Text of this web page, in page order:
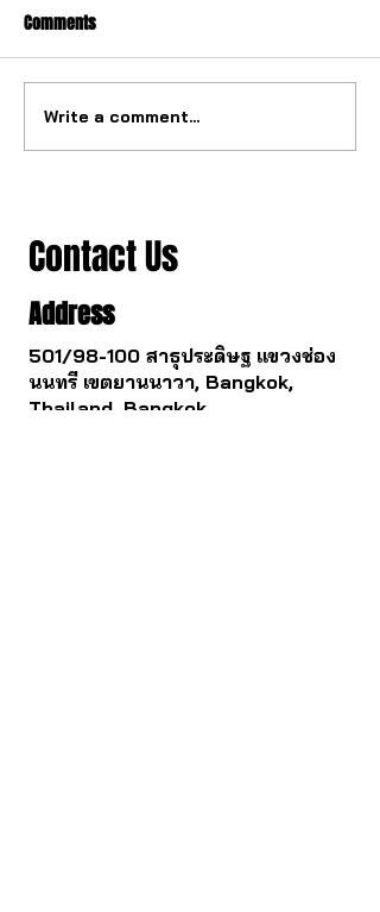
The ultimate tourbillon
mechanism from China.
Comments
Write a comment...
Contact Us
Address
501/98-100 สาธุประดิษฐ แขวงช่อง
นนทรี เขตยานนาวา, Bangkok,
Thailand, Bangkok